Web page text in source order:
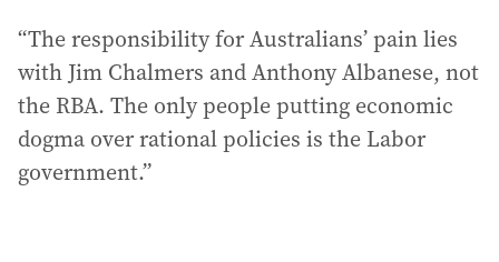
“The responsibility for Australians’ pain lies
with Jim Chalmers and Anthony Albanese, not
the RBA. The only people putting economic
dogma over rational policies is the Labor
government.”